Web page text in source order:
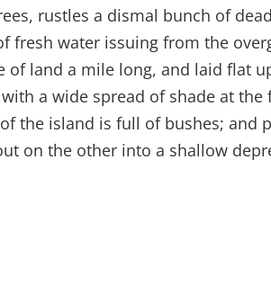
rustles a dismal bunch of
fresh water issuing from the
of land a mile long, and laid flat
a wide spread of shade at
the island is full of bushes; and
on the other into a shallow